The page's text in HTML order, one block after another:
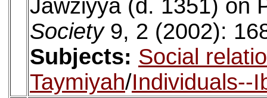
Jawziyya (d. 1351) on
Society9, 2 (2002):
Subjects: Social
Taymiyah/Individuals--